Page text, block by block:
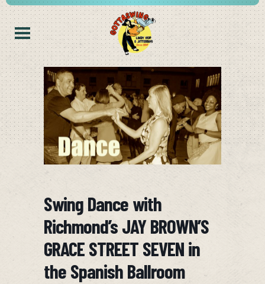
Swing Dance with
Richmond’s JAY BROWN’S
GRACE STREET SEVEN in
the Spanish Ballroom